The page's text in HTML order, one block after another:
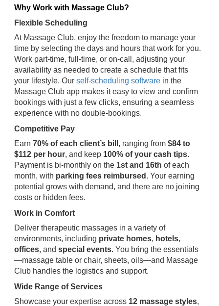
Why Work with Massage Club?
Flexible Scheduling
At Massage Club, enjoy the freedom to manage your
time by selecting the days and hours that work for you.
Work part-time, full-time, or on-call, adjusting your
availability as needed to create a schedule that fits
your lifestyle. Our self-scheduling software in the
Massage Club app makes it easy to view and confirm
bookings with just a few clicks, ensuring a seamless
experience with no double-bookings.
Competitive Pay
Earn 70% of each client’s bill , ranging from $84 to
$112 per hour, and keep 100% of your cash tips.
Payment is bi-monthly on the 1st and 16th of each
month, with parking fees reimbursed . Your earning
potential grows with demand, and there are no joining
costs or hidden fees.
Work in Comfort
Deliver therapeutic massages in a variety of
environments, including private homes, hotels,
offices, and special events. You bring the essentials
—massage table or chair, sheets, oils—and Massage
Club handles the logistics and support.
Wide Range of Services
Showcase your expertise across 12 massage styles,